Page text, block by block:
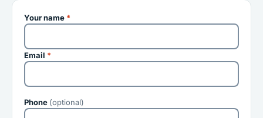
Your name *
Email *
Phone (optional)